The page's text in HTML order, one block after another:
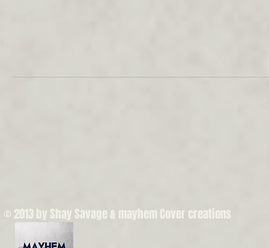
© 2013 by Shay Savage & mayhem Cover creations